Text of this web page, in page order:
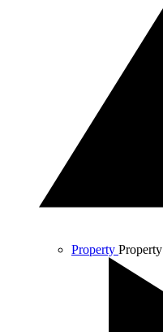
Property Property